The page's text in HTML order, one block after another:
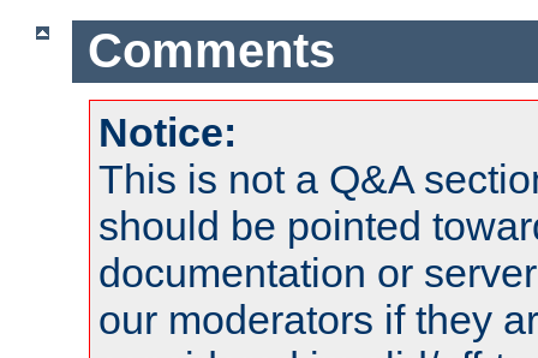
Comments
Notice:
This is not a Q&A
should be pointed
documentation or
our moderators if they